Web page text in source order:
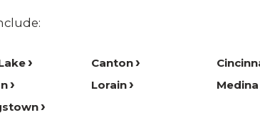
Canton
Lorain Medina